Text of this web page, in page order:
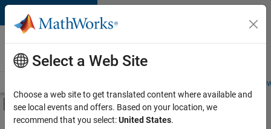
Skip to content
Careers at
MathWorks
Students and
Off-Canvas Navigation Menu Toggle
Main Content
FILTERED BY
Select a Web Site
Choose a web site to get translated content where available and
see local events and offers. Based on your location, we
recommend that you select:United States.